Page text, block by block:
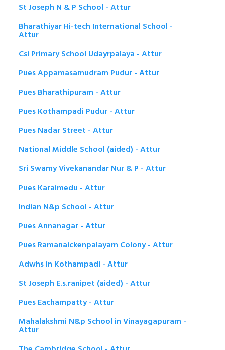
St Joseph N & P School - Attur
Bharathiyar Hi-tech International School -
Attur
Csi Primary School Udayrpalaya - Attur
Pues Appamasamudram Pudur - Attur
Pues Bharathipuram - Attur
Pues Kothampadi Pudur - Attur
Pues Nadar Street - Attur
National Middle School (aided) - Attur
Sri Swamy Vivekanandar Nur & P - Attur
Pues Karaimedu - Attur
Indian N&p School - Attur
Pues Annanagar - Attur
Pues Ramanaickenpalayam Colony - Attur
Adwhs in Kothampadi - Attur
St Joseph E.s.ranipet (aided) - Attur
Pues Eachampatty - Attur
Mahalakshmi N&p School in Vinayagapuram -
Attur